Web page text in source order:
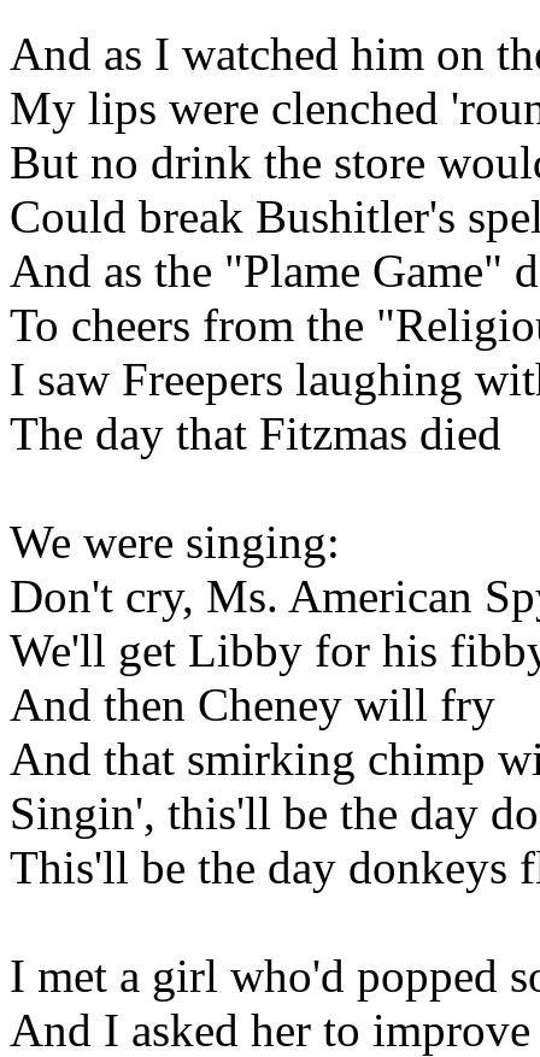
And as I watched him on
My lips were clenched
But no drink the store
Could break Bushitler's
And as the "Plame Game"
To cheers from the
I saw Freepers laughing
The day that Fitzmas died
We were singing:
Don't cry, Ms. American
We'll get Libby for his
And then Cheney will fry
And that smirking chimp
Singin', this'll be the day
This'll be the day donkeys
I met a girl who'd popped
And I asked her to